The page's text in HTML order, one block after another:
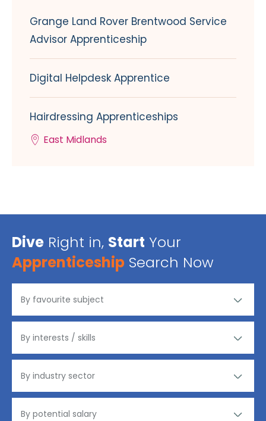
Grange Land Rover Brentwood Service
Advisor Apprenticeship
Digital Helpdesk Apprentice
Hairdressing Apprenticeships
East Midlands
Dive Right in, Start Your
Apprenticeship Search Now